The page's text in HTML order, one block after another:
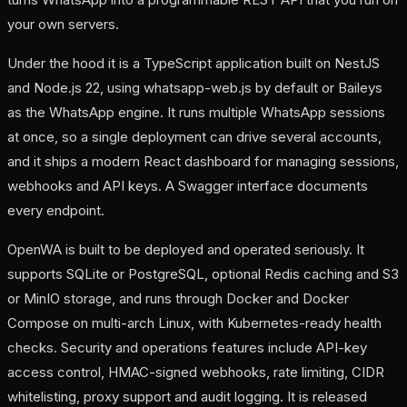
your own servers.
Under the hood it is a TypeScript application built on NestJS
and Node.js 22, using whatsapp-web.js by default or Baileys
as the WhatsApp engine. It runs multiple WhatsApp sessions
at once, so a single deployment can drive several accounts,
and it ships a modern React dashboard for managing sessions,
webhooks and API keys. A Swagger interface documents
every endpoint.
OpenWA is built to be deployed and operated seriously. It
supports SQLite or PostgreSQL, optional Redis caching and S3
or MinIO storage, and runs through Docker and Docker
Compose on multi-arch Linux, with Kubernetes-ready health
checks. Security and operations features include API-key
access control, HMAC-signed webhooks, rate limiting, CIDR
whitelisting, proxy support and audit logging. It is released